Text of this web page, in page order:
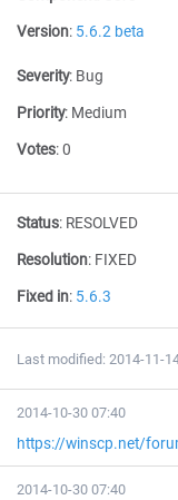
Version: 5.6.2 beta
Severity: Bug
Priority: Medium
Votes:0
Status: RESOLVED
Resolution: FIXED
Fixed in: 5.6.3
Last modified: 2014-11-
2014-10-30 07:40
https://winscp.net/
2014-10-30 07:40